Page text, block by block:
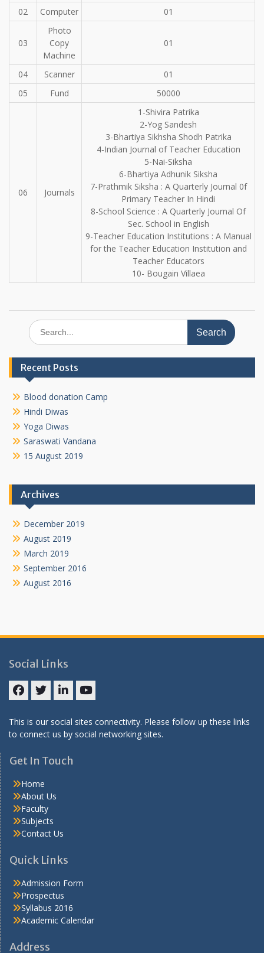
02
Computer 01
03
Photo
Copy
Machine
01
04 Scanner
01
05
Fund 50000
06 Journals
1-Shivira Patrika
2-Yog Sandesh
3-Bhartiya Sikhsha Shodh Patrika
4-Indian Journal of Teacher Education
5-Nai-Siksha
6-Bhartiya Adhunik Siksha
7-Prathmik Siksha : A Quarterly Journal 0f
Primary Teacher In Hindi
8-School Science : A Quarterly Journal Of
Sec. School in English
9-Teacher Education Institutions : A Manual
for the Teacher Education Institution and
Teacher Educators
10- Bougain Villaea
Search
for:
Recent Posts
Blood donation Camp
Hindi Diwas
Yoga Diwas
Saraswati Vandana
15 August 2019
Archives
December 2019
August 2019
March 2019
September 2016
August 2016
Social Links
This is our social sites connectivity. Please follow up these links
to connect us by social networking sites.
Get In Touch
Home
About Us
Faculty
Subjects
Contact Us
Quick Links
Admission Form
Prospectus
Syllabus 2016
Academic Calendar
Address